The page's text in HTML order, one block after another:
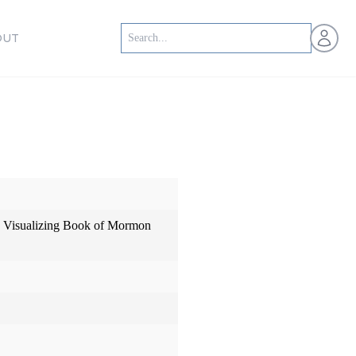
Open
Visualizing Book of Mormon